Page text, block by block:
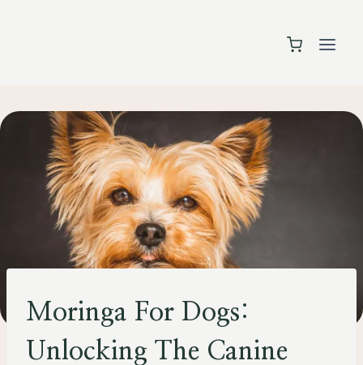
PETS
Moringa For Dogs:
Unlocking The Canine